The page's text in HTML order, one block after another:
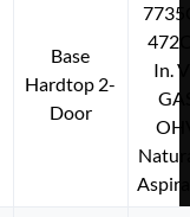
Base
Hardtop 2-
Door
In.